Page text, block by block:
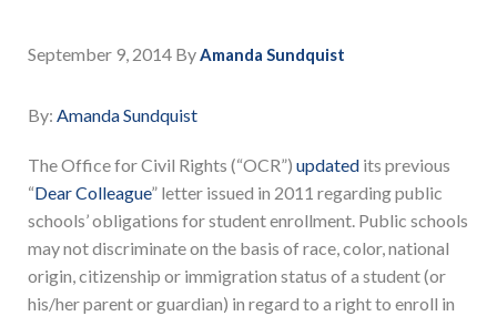
September 9, 2014 ByAmanda Sundquist
By: Amanda Sundquist
The Office for Civil Rights (“OCR”) updated its previous
“Dear Colleague” letter issued in 2011 regarding public
schools’ obligations for student enrollment. Public schools
may not discriminate on the basis of race, color, national
origin, citizenship or immigration status of a student (or
his/her parent or guardian) in regard to a right to enroll in